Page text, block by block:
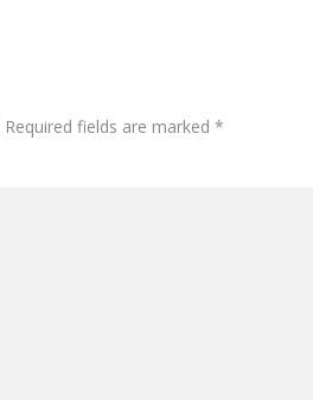
Required fields are marked *